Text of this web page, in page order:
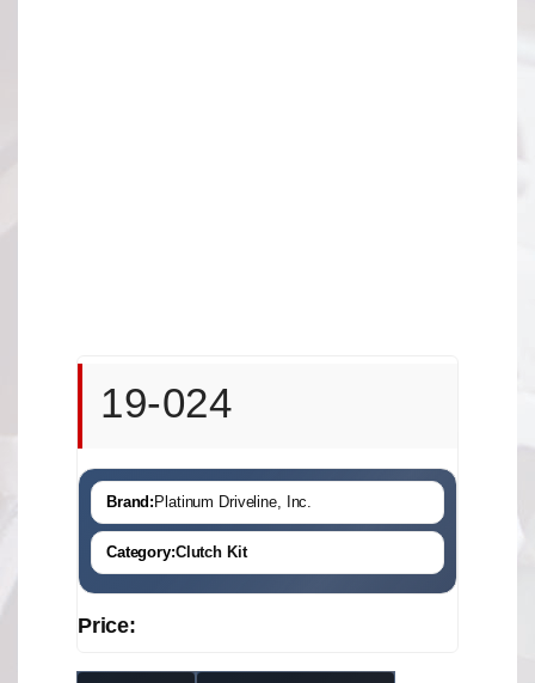
19-024
Brand: Platinum Driveline, Inc.
Category:Clutch Kit
Price: